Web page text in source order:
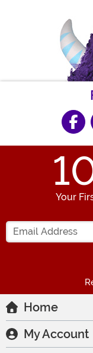
Your
Home
My Account